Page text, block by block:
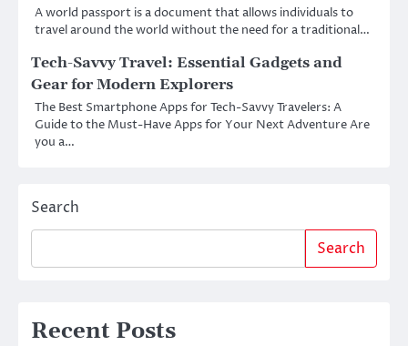
A world passport is a document that allows individuals to
travel around the world without the need for a traditional…
Tech-Savvy Travel: Essential Gadgets and
Gear for Modern Explorers
The Best Smartphone Apps for Tech-Savvy Travelers: A
Guide to the Must-Have Apps for Your Next Adventure Are
you a…
Search
Search
Recent Posts